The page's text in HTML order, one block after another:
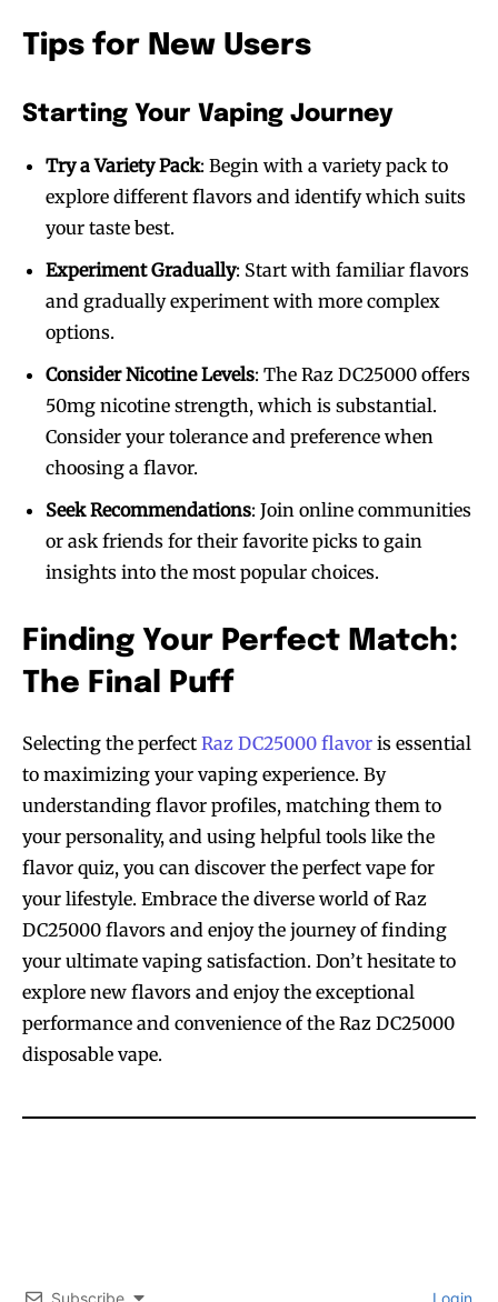
Tips for New Users
Starting Your Vaping Journey
Try a Variety Pack: Begin with a variety pack to
explore different flavors and identify which suits
your taste best.
Experiment Gradually: Start with familiar flavors
and gradually experiment with more complex
options.
Consider Nicotine Levels: The Raz DC25000 offers
50mg nicotine strength, which is substantial.
Consider your tolerance and preference when
choosing a flavor.
Seek Recommendations: Join online communities
or ask friends for their favorite picks to gain
insights into the most popular choices.
Finding Your Perfect Match:
The Final Puff
Selecting the perfect Raz DC25000 flavor is essential
to maximizing your vaping experience. By
understanding flavor profiles, matching them to
your personality, and using helpful tools like the
flavor quiz, you can discover the perfect vape for
your lifestyle. Embrace the diverse world of Raz
DC25000 flavors and enjoy the journey of finding
your ultimate vaping satisfaction. Don’t hesitate to
explore new flavors and enjoy the exceptional
performance and convenience of the Raz DC25000
disposable vape.
Subscribe Login